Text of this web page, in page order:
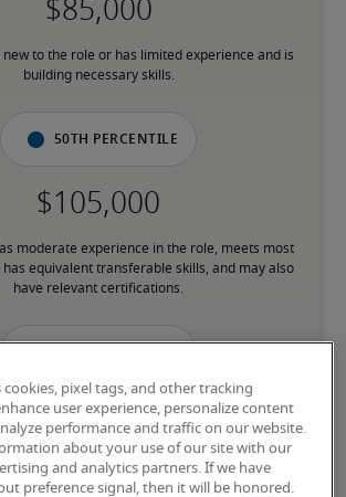
new to the role or has limited experience and is
building necessary skills.
50th percentile
moderate experience in the role, meets most
equivalent transferable skills, and may also
have relevant certifications.
extensive experience and advanced skills for
may also have specialised certifications.
cookies, pixel tags, and other tracking
user experience, personalize content
performance and traffic on our website.
about your use of our site with our
and analytics partners. If we have
preference signal, then it will be honored.